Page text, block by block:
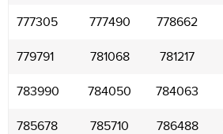
777305 777490 778662
779791 781068 781217
783990 784050 784063
785678 785710 786488